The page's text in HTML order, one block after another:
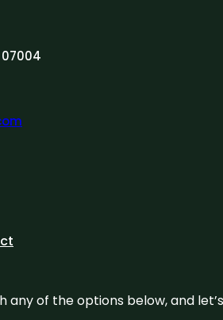
07004
any of the options below, and